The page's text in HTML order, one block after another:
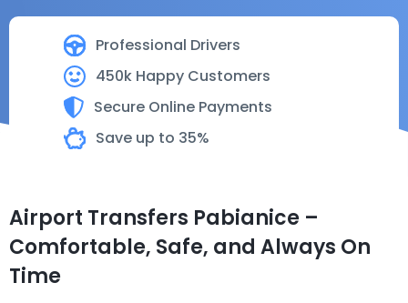
Professional Drivers
450k Happy Customers
Secure Online Payments
Save up to 35%
Airport Transfers Pabianice –
Comfortable, Safe, and Always On
Time